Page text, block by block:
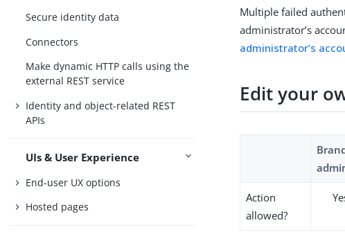
Secure identity data
Connectors
Make dynamic HTTP calls using the
external REST service
Identity and object-related REST
APIs
UIs & User Experience
End-user UX options
Hosted pages
Multiple failed
administrator’s
administrator’s
Edit your
Action
allowed?